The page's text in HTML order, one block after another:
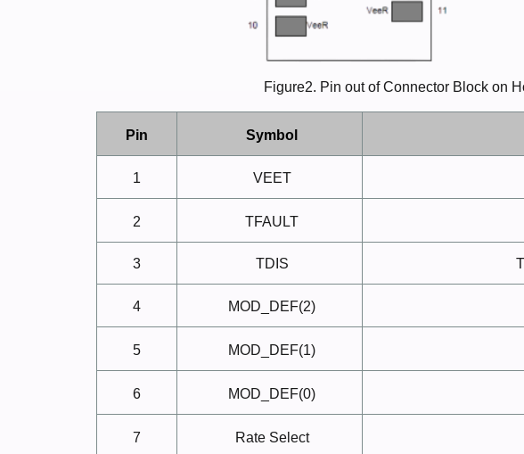
Figure2. Pin out of Connector Block on
Pin Symbol
1 VEET
2 TFAULT
3 TDIS
4 MOD_DEF(2)
5 MOD_DEF(1)
6 MOD_DEF(0)
7 Rate Select